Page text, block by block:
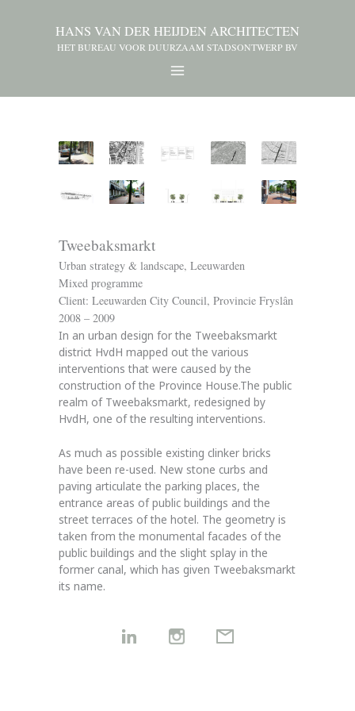
HANS VAN DER HEIJDEN ARCHITECTEN
HET BUREAU VOOR DUURZAAM STADSONTWERP BV
Tweebaksmarkt
Urban strategy & landscape, Leeuwarden
Mixed programme
Client: Leeuwarden City Council, Provincie Fryslân
2008 – 2009
In an urban design for the Tweebaksmarkt
district HvdH mapped out the various
interventions that were caused by the
construction of the Province House.The public
realm of Tweebaksmarkt, redesigned by
HvdH, one of the resulting interventions.
As much as possible existing clinker bricks
have been re-used. New stone curbs and
paving articulate the parking places, the
entrance areas of public buildings and the
street terraces of the hotel. The geometry is
taken from the monumental facades of the
public buildings and the slight splay in the
former canal, which has given Tweebaksmarkt
its name.